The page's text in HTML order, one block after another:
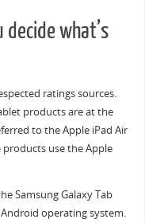
decide what’s
ratings sources.
products are at the
to the Apple iPad Air
products use the Apple
Samsung Galaxy Tab
Android operating system.